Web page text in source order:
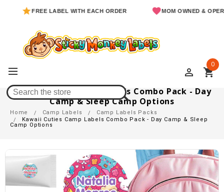
FREE LABEL WITH EACH ORDER MOM OWNED & OPERATED
perm_identity shopping_cart
0
Kawaii Cuties Camp Labels Combo Pack - Day
Camp & Sleep Camp Options
Home Camp Labels
Camp Labels Packs
Kawaii Cuties Camp Labels Combo Pack - Day Camp & Sleep
Camp Options